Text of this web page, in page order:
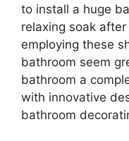
to install a huge
relaxing soak
employing these
bathroom seem
bathroom a
with innovative
bathroom